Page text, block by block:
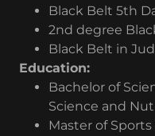
Black Belt 5th
2nd degree
Black Belt in
Education:
Bachelor of
Science and
Master of Sports